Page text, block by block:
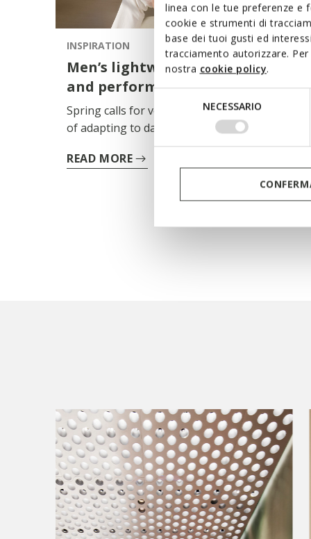
linea con le tue preferenze e
cookie e strumenti di
base dei tuoi gusti ed
tracciamento autorizzare.
nostra cookie policy.
del
consenso
NECESSARIO
INSPIRATION
Men’s lightweight jackets: style
and performance for spring
Spring calls for versatile garments, capable
of adapting to days where the pace and
temperature can change within a matter of
hours. The men’s lightweight jacket thus
functional, essential, always ready to wear.
READ MORE